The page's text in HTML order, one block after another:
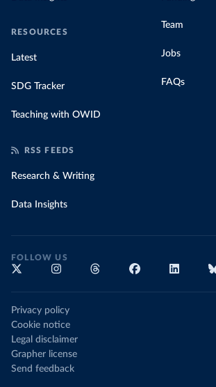
RESOURCES
Latest
SDG Tracker
Teaching with OWID
Team
Jobs
FAQs
RSS FEEDS
Research & Writing
Data Insights
FOLLOW US
Privacy policy
Cookie notice
Legal disclaimer
Grapher license
Send feedback